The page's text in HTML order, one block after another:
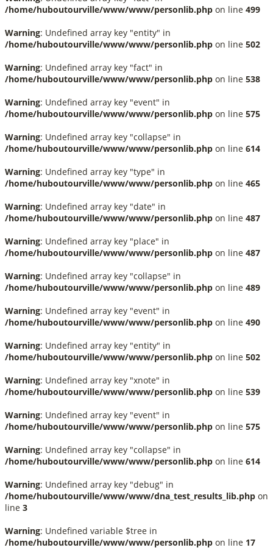
/home/huboutourville/www/www/personlib.php on line 499
Warning: Undefined array key "entity" in
/home/huboutourville/www/www/personlib.php on line 502
Warning: Undefined array key "fact" in
/home/huboutourville/www/www/personlib.php on line 538
Warning: Undefined array key "event" in
/home/huboutourville/www/www/personlib.php on line 575
Warning: Undefined array key "collapse" in
/home/huboutourville/www/www/personlib.php on line 614
Warning: Undefined array key "type" in
/home/huboutourville/www/www/personlib.php on line 465
Warning: Undefined array key "date" in
/home/huboutourville/www/www/personlib.php on line 487
Warning: Undefined array key "place" in
/home/huboutourville/www/www/personlib.php on line 487
Warning: Undefined array key "collapse" in
/home/huboutourville/www/www/personlib.php on line 489
Warning: Undefined array key "event" in
/home/huboutourville/www/www/personlib.php on line 490
Warning: Undefined array key "entity" in
/home/huboutourville/www/www/personlib.php on line 502
Warning: Undefined array key "xnote" in
/home/huboutourville/www/www/personlib.php on line 539
Warning: Undefined array key "event" in
/home/huboutourville/www/www/personlib.php on line 575
Warning: Undefined array key "collapse" in
/home/huboutourville/www/www/personlib.php on line 614
Warning: Undefined array key "debug" in
/home/huboutourville/www/www/dna_test_results_lib.php on
line 3
Warning: Undefined variable $tree in
/home/huboutourville/www/www/personlib.php on line 17